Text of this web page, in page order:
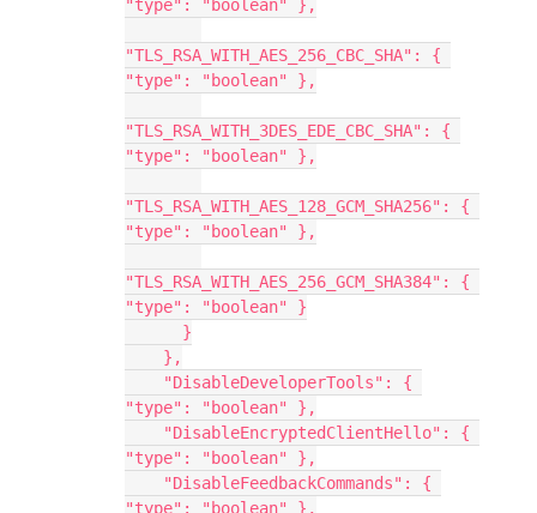
"type": "boolean" },
"TLS_RSA_WITH_AES_256_CBC_SHA": {
"type": "boolean" },
"TLS_RSA_WITH_3DES_EDE_CBC_SHA": {
"type": "boolean" },
"TLS_RSA_WITH_AES_128_GCM_SHA256": {
"type": "boolean" },
"TLS_RSA_WITH_AES_256_GCM_SHA384": {
"type": "boolean" }
      }
    },
"type": "boolean" },
"type": "boolean" },
"type": "boolean" },